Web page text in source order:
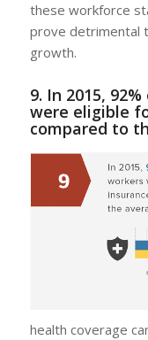
these workforce
prove detrimental
growth.
9. In 2015,
were eligible
compared to
health coverage